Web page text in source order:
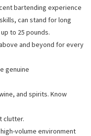
bartending experience
can stand for long
to 25 pounds.
and beyond for every
genuine
and spirits. Know
clutter.
volume environment